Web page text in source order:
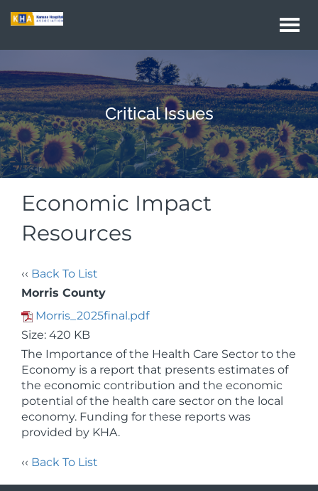
Critical Issues
Economic Impact
Resources
‹‹ Back To List
Morris County
Morris_2025final.pdf
Size: 420 KB
The Importance of the Health Care Sector to the
Economy is a report that presents estimates of
the economic contribution and the economic
potential of the health care sector on the local
economy. Funding for these reports was
provided by KHA.
‹‹ Back To List